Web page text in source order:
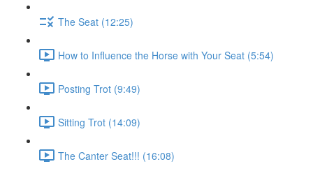
The Seat (12:25)
How to Influence the Horse with Your Seat (5:54)
Posting Trot (9:49)
Sitting Trot (14:09)
The Canter Seat!!! (16:08)